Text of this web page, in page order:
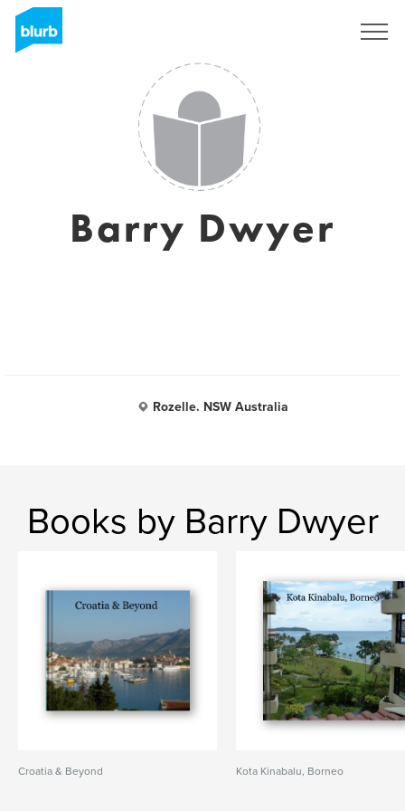
Barry Dwyer
Rozelle. NSW Australia
Books by Barry Dwyer
Croatia & Beyond Kota Kinabalu, Borneo